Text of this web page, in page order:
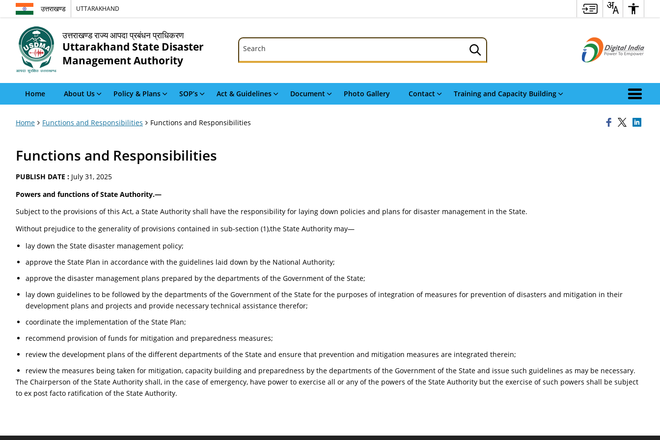
उत्तराखण्ड UTTARAKHAND
उत्तराखण्ड राज्य आपदा प्रबंधन प्राधिकरण
Uttarakhand State Disaster
Management Authority
Search
Search
Home About Us Policy & Plans SOP’s Act & Guidelines Document Photo Gallery Contact Training and Capacity Building
Home Functions and Responsibilities Functions and Responsibilities
Functions and Responsibilities
PUBLISH DATE : July 31, 2025
Powers and functions of State Authority.—
Subject to the provisions of this Act, a State Authority shall have the responsibility for laying down policies and plans for disaster management in the State.
Without prejudice to the generality of provisions contained in sub-section (1),the State Authority may—
lay down the State disaster management policy;
approve the State Plan in accordance with the guidelines laid down by the National Authority;
approve the disaster management plans prepared by the departments of the Government of the State;
lay down guidelines to be followed by the departments of the Government of the State for the purposes of integration of measures for prevention of disasters and mitigation in their
development plans and projects and provide necessary technical assistance therefor;
coordinate the implementation of the State Plan;
recommend provision of funds for mitigation and preparedness measures;
review the development plans of the different departments of the State and ensure that prevention and mitigation measures are integrated therein;
review the measures being taken for mitigation, capacity building and preparedness by the departments of the Government of the State and issue such guidelines as may be necessary.
The Chairperson of the State Authority shall, in the case of emergency, have power to exercise all or any of the powers of the State Authority but the exercise of such powers shall be subject
to ex post facto ratification of the State Authority.